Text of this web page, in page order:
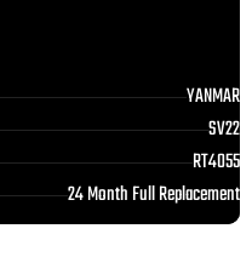
YANMAR
SV22
RT4055
24 Month Full Replacement